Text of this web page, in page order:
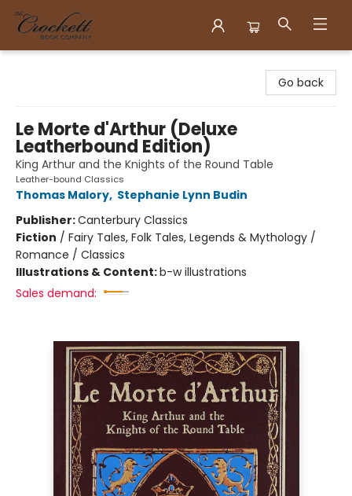
Go back
Le Morte d'Arthur (Deluxe
Leatherbound Edition)
King Arthur and the Knights of the Round Table
Leather-bound Classics
Thomas Malory, Stephanie Lynn Budin
Publisher:Canterbury Classics
Fiction / Fairy Tales, Folk Tales, Legends & Mythology /
Romance / Classics
Illustrations & Content:b-w illustrations
Sales demand: